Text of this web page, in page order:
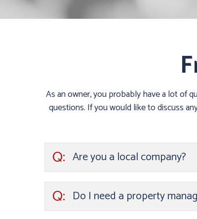
As an owner, you probably have a lot of
questions. If you would like to discuss
Q: Are you a local company?
Q: Do I need a property